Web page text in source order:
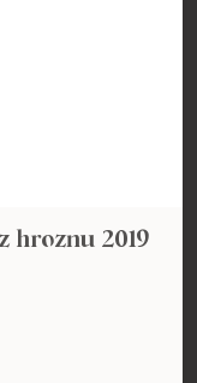
hroznu 2019